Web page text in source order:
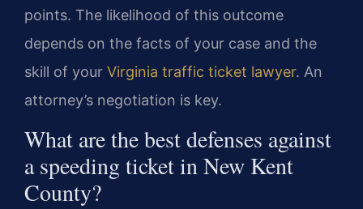
points. The likelihood of this outcome
depends on the facts of your case and the
skill of your Virginia traffic ticket lawyer. An
attorney’s negotiation is key.
What are the best defenses against
a speeding ticket in New Kent
County?